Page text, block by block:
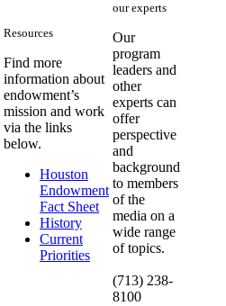
Resources
Find more
information about
endowment’s
mission and work
via the links
below.
Houston
Endowment
Fact Sheet(opens in new
History
Current
Priorities
our experts
Our
program
leaders and
other
experts can
offer
perspective
and
background
to members
of the
media on a
wide range
of topics.
(713) 238-
8100